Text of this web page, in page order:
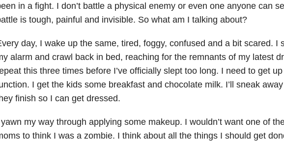
in a fight. I don’t battle a physical enemy or even one anyone can
is tough, painful and invisible. So what am I talking about?
day, I wake up the same, tired, foggy, confused and a bit scared. I
alarm and crawl back in bed, reaching for the remnants of my latest
this three times before I’ve officially slept too long. I need to get up
I get the kids some breakfast and chocolate milk. I’ll sneak
finish so I can get dressed.
my way through applying some makeup. I wouldn’t want one of
to think I was a zombie. I think about all the things I should get